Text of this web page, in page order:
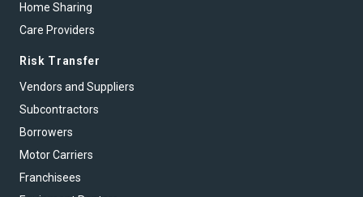
Home Sharing
Care Providers
Risk Transfer
Vendors and Suppliers
Subcontractors
Borrowers
Motor Carriers
Franchisees